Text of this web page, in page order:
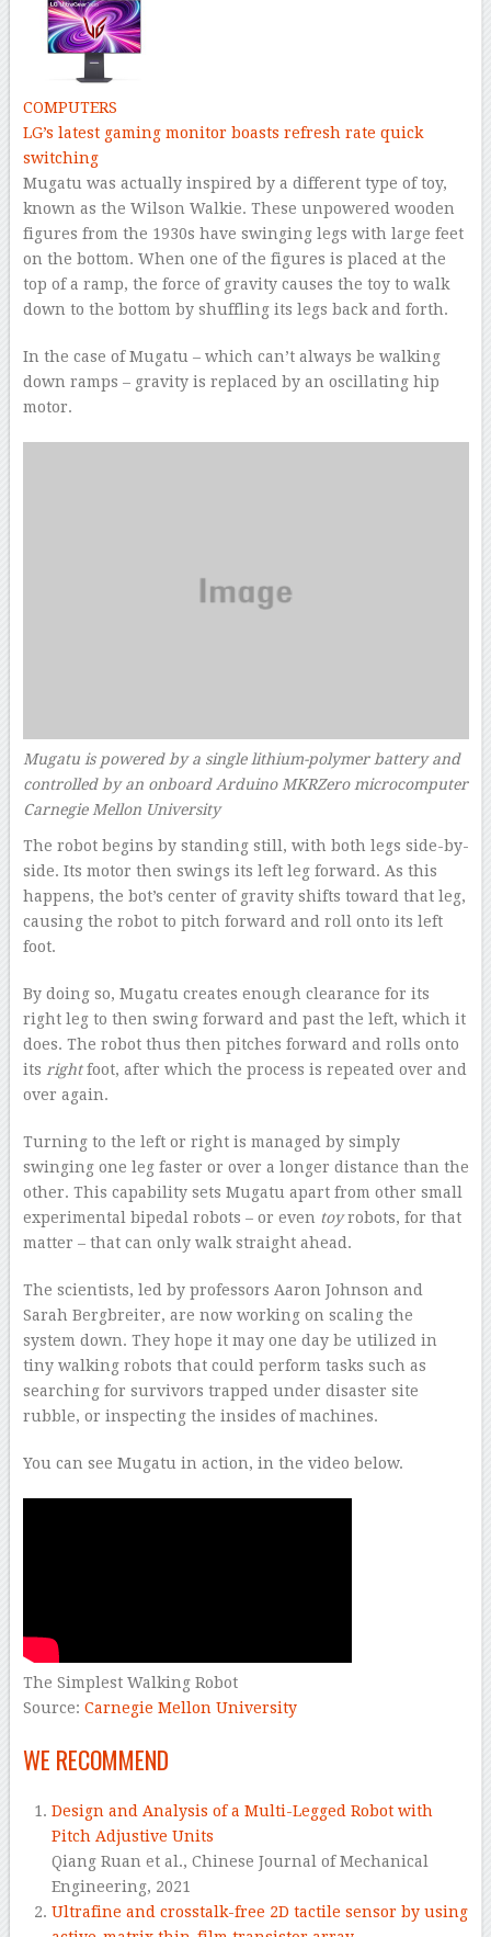
COMPUTERS
LG’s latest gaming monitor boasts refresh rate quick
switching
Mugatu was actually inspired by a different type of toy,
known as the Wilson Walkie. These unpowered wooden
figures from the 1930s have swinging legs with large feet
on the bottom. When one of the figures is placed at the
top of a ramp, the force of gravity causes the toy to walk
down to the bottom by shuffling its legs back and forth.
In the case of Mugatu – which can’t always be walking
down ramps – gravity is replaced by an oscillating hip
motor.
Mugatu is powered by a single lithium-polymer battery and
controlled by an onboard Arduino MKRZero microcomputer
Carnegie Mellon University
The robot begins by standing still, with both legs side-by-
side. Its motor then swings its left leg forward. As this
happens, the bot’s center of gravity shifts toward that leg,
causing the robot to pitch forward and roll onto its left
foot.
By doing so, Mugatu creates enough clearance for its
right leg to then swing forward and past the left, which it
does. The robot thus then pitches forward and rolls onto
its rightfoot, after which the process is repeated over and
over again.
Turning to the left or right is managed by simply
swinging one leg faster or over a longer distance than the
other. This capability sets Mugatu apart from other small
experimental bipedal robots – or even toyrobots, for that
matter – that can only walk straight ahead.
The scientists, led by professors Aaron Johnson and
Sarah Bergbreiter, are now working on scaling the
system down. They hope it may one day be utilized in
tiny walking robots that could perform tasks such as
searching for survivors trapped under disaster site
rubble, or inspecting the insides of machines.
You can see Mugatu in action, in the video below.
The Simplest Walking Robot
Source: Carnegie Mellon University
WE RECOMMEND
Design and Analysis of a Multi-Legged Robot with
Pitch Adjustive Units
Qiang Ruan et al., Chinese Journal of Mechanical
Engineering, 2021
Ultrafine and crosstalk-free 2D tactile sensor by using